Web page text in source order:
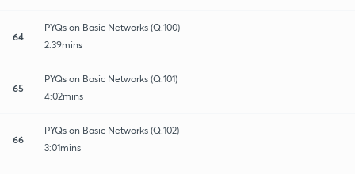
64
PYQs on Basic Networks (Q.100)
2:39mins
65
PYQs on Basic Networks (Q.101)
4:02mins
66
PYQs on Basic Networks (Q.102)
3:01mins